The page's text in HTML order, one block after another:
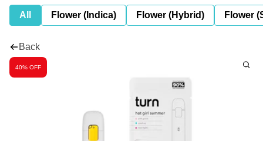
All Flower (Indica) Flower (Hybrid) Flower
Back
40% OFF